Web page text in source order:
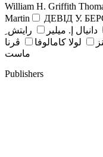
William H. Griffith
Martin
ДЕВІД У.
دانيال إ. ميلير
رايتش ِ
لولا كامالوفا
ڤرنا
ماست
Publishers